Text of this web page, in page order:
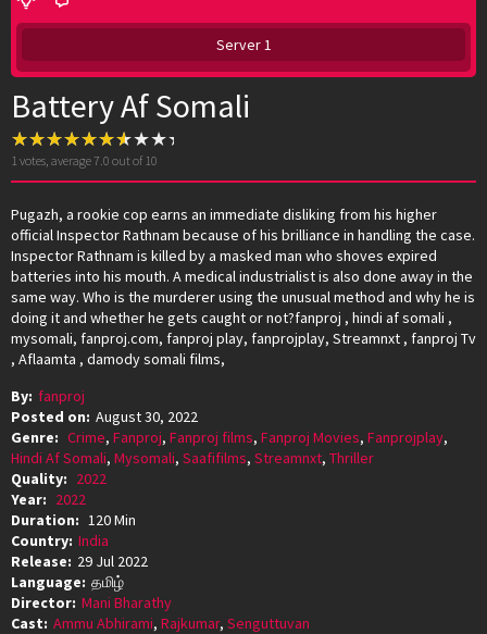
Server 1
Battery Af Somali
1 votes, average7.0 out of 10
Pugazh, a rookie cop earns an immediate disliking from his higher
official Inspector Rathnam because of his brilliance in handling the case.
Inspector Rathnam is killed by a masked man who shoves expired
batteries into his mouth. A medical industrialist is also done away in the
same way. Who is the murderer using the unusual method and why he is
doing it and whether he gets caught or not?fanproj , hindi af somali ,
mysomali, fanproj.com, fanproj play, fanprojplay, Streamnxt , fanproj Tv
, Aflaamta , damody somali films,
By: fanproj
Posted on: August 30, 2022
Genre: Crime, Fanproj, Fanproj films, Fanproj Movies, Fanprojplay,
Hindi Af Somali, Mysomali, Saafifilms, Streamnxt, Thriller
Quality: 2022
Year: 2022
Duration: 120 Min
Country: India
Release: 29 Jul 2022
Language: தமிழ்
Director: Mani Bharathy
Cast: Ammu Abhirami, Rajkumar, Senguttuvan